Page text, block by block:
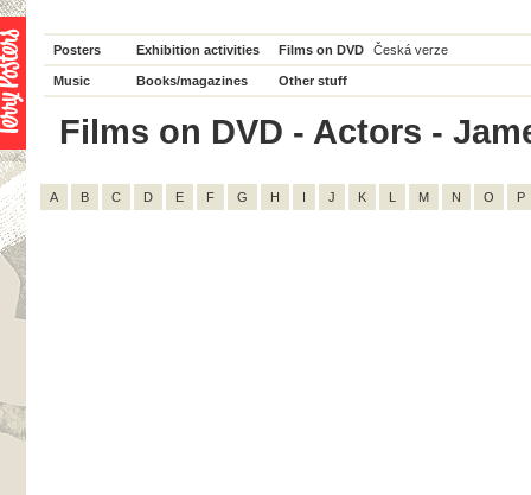
Posters Exhibition activities Films on DVD Česká verze
Music Books/magazines Other stuff
Films on DVD - Actors -
A B C D E F G H I J K L M N O P